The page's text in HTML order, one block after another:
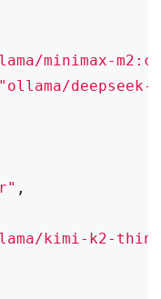
minimax-
"ollama/
,
kimi-k2-